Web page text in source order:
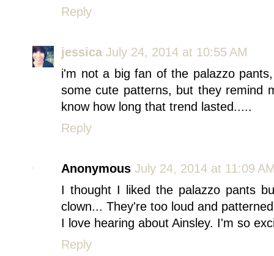
Reply
jessica July 24, 2014 at 10:55 AM
i'm not a big fan of the palazzo
some cute patterns, but they remind
know how long that trend lasted.....
Reply
Anonymous July 24, 2014 at 11:09
I thought I liked the palazzo pants
clown... They're too loud and
I love hearing about Ainsley. I'm so
Reply